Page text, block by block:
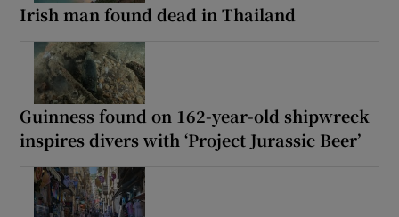
Irish man found dead in Thailand
Guinness found on 162-year-old shipwreck
inspires divers with ‘Project Jurassic Beer’